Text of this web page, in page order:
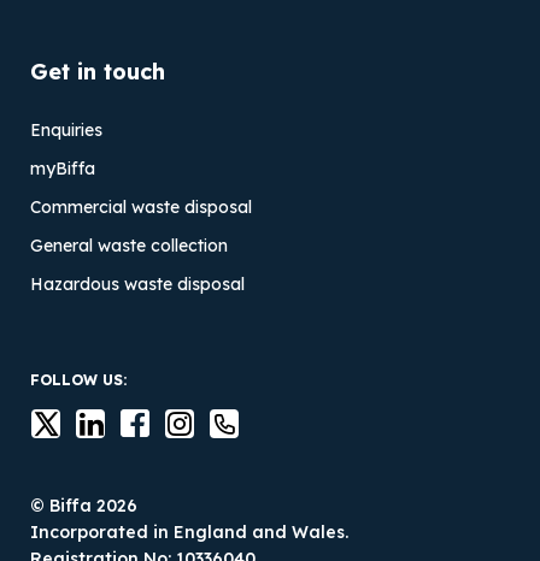
Get in touch
Enquiries
myBiffa
Commercial waste disposal
General waste collection
Hazardous waste disposal
FOLLOW US:
© Biffa 2026
Incorporated in England and Wales.